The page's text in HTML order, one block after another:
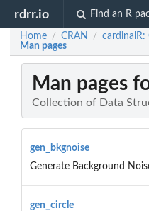
rdrr.io Find an R
Home / CRAN /
Man pages
Man pages
Collection of Data
gen_bkgnoise
Generate Background
gen_circle